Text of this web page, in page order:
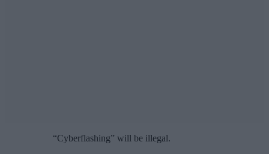
“Cyberflashing” will be illegal.